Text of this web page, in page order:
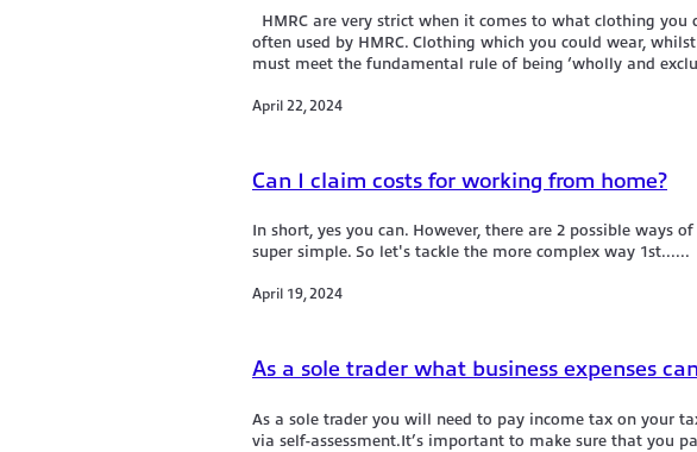
HMRC are very strict when it comes to what clothing you
often used by HMRC. Clothing which you could wear,
must meet the fundamental rule of being ‘wholly and
April 22, 2024
Can I claim costs for working from home?
In short, yes you can. However, there are 2 possible
super si mple. So let's tackle the more complex way 1st......
April 19, 2024
As a sole trader what business expenses
As a sole trader you will need to pay income tax on your
via self-assessment.It’s important to make sure that you